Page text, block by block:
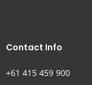
Contact Info
+61 415 459 900